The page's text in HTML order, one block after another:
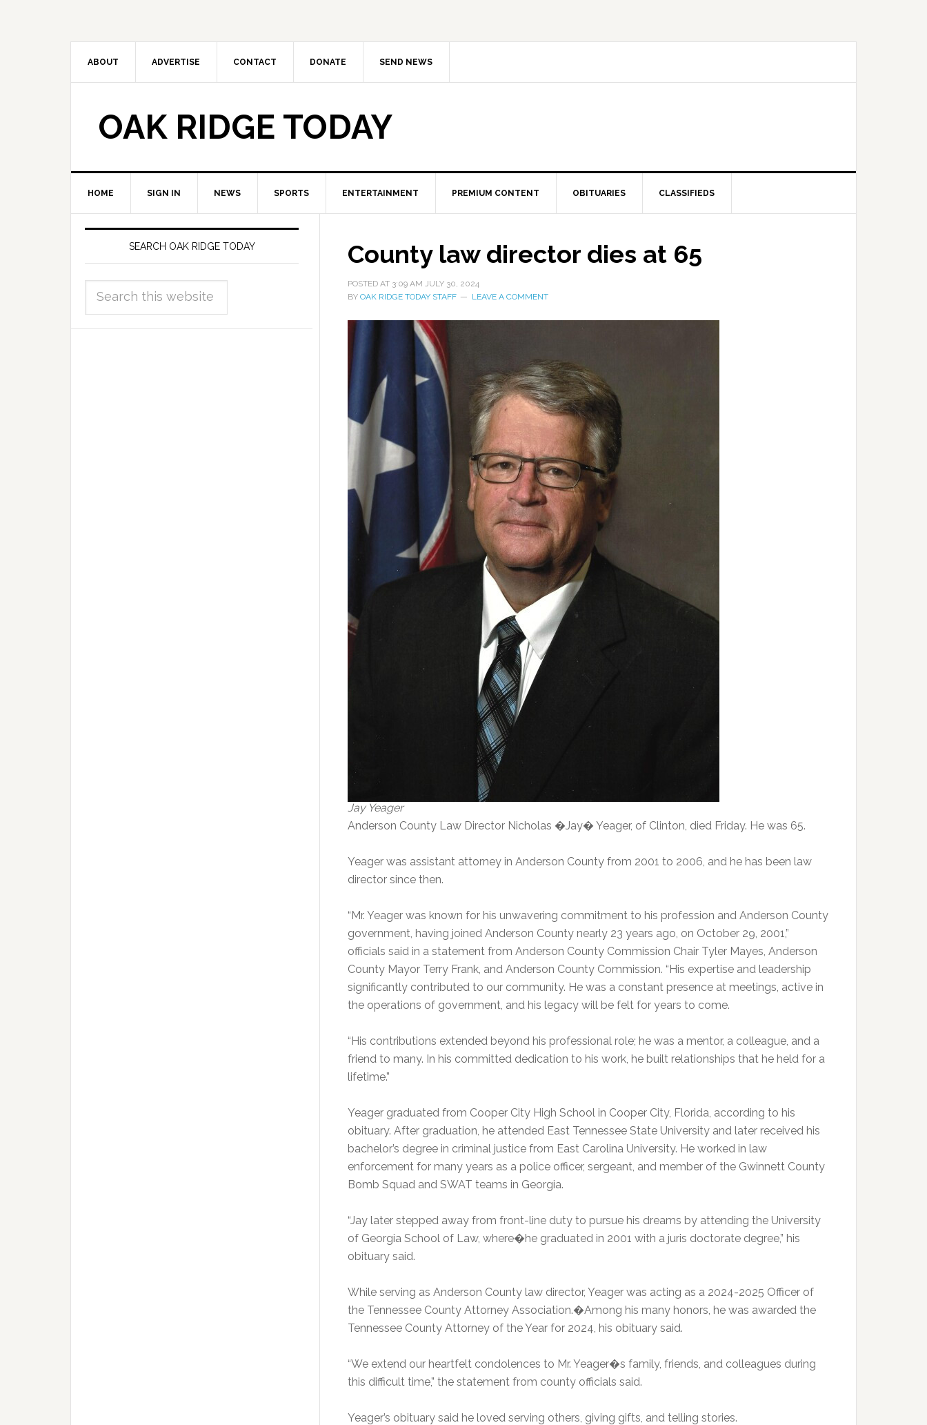
ABOUT ADVERTISE CONTACT DONATE SEND NEWS
OAK RIDGE TODAY
HOME SIGN IN NEWS SPORTS ENTERTAINMENT PREMIUM CONTENT OBITUARIES CLASSIFIEDS
County law director dies at 65
POSTED AT 3:09 AM JULY 30, 2024
BY OAK RIDGE TODAY STAFF LEAVE A COMMENT
Jay Yeager
Anderson County Law Director Nicholas �Jay� Yeager, of Clinton, died Friday. He was 65.
Yeager was assistant attorney in Anderson County from 2001 to 2006, and he has been law
director since then.
“Mr. Yeager was known for his unwavering commitment to his profession and Anderson County
government, having joined Anderson County nearly 23 years ago, on October 29, 2001,”
officials said in a statement from Anderson County Commission Chair Tyler Mayes, Anderson
County Mayor Terry Frank, and Anderson County Commission. “His expertise and leadership
significantly contributed to our community. He was a constant presence at meetings, active in
the operations of government, and his legacy will be felt for years to come.
“His contributions extended beyond his professional role; he was a mentor, a colleague, and a
friend to many. In his committed dedication to his work, he built relationships that he held for a
lifetime.”
Yeager graduated from Cooper City High School in Cooper City, Florida, according to his
obituary. After graduation, he attended East Tennessee State University and later received his
bachelor’s degree in criminal justice from East Carolina University. He worked in law
enforcement for many years as a police officer, sergeant, and member of the Gwinnett County
Bomb Squad and SWAT teams in Georgia.
“Jay later stepped away from front-line duty to pursue his dreams by attending the University
of Georgia School of Law, where�he graduated in 2001 with a juris doctorate degree,” his
obituary said.
While serving as Anderson County law director, Yeager was acting as a 2024-2025 Officer of
the Tennessee County Attorney Association.�Among his many honors, he was awarded the
Tennessee County Attorney of the Year for 2024, his obituary said.
“We extend our heartfelt condolences to Mr. Yeager�s family, friends, and colleagues during
this difficult time,” the statement from county officials said.
Yeager’s obituary said he loved serving others, giving gifts, and telling stories.
SEARCH OAK RIDGE TODAY